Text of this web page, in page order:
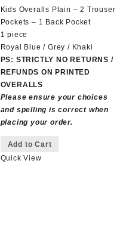
Kids Overalls Plain – 2 Trouser
Pockets – 1 Back Pocket
1 piece
Royal Blue / Grey / Khaki
PS: STRICTLY NO RETURNS /
REFUNDS ON PRINTED
OVERALLS
Please ensure your choices
and spelling is correct when
placing your order.
Add to Cart
Quick View